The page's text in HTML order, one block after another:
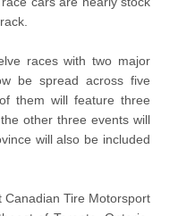
races with two major
be spread across five
them will feature three
other three events will
will also be included
Canadian Tire Motorsport